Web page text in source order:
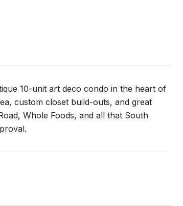
10-unit art deco condo in the heart of
custom closet build-outs, and great
Whole Foods, and all that South